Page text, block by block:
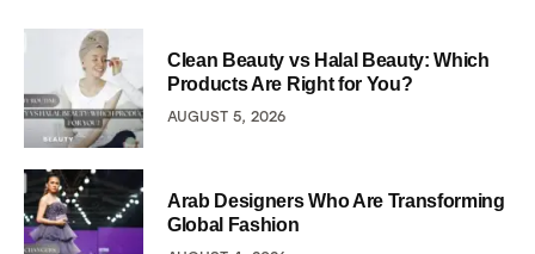
Clean Beauty vs Halal Beauty: Which
Products Are Right for You?
AUGUST 5, 2026
Arab Designers Who Are Transforming
Global Fashion